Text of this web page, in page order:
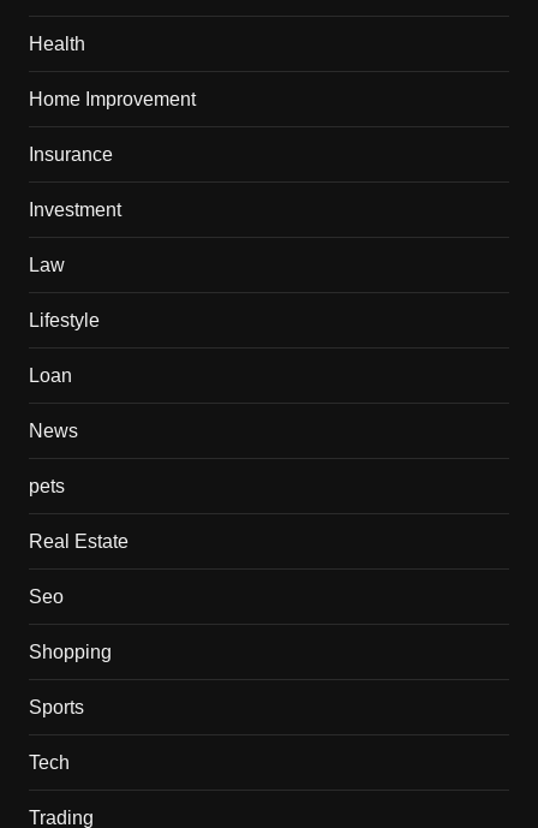
Health
Home Improvement
Insurance
Investment
Law
Lifestyle
Loan
News
pets
Real Estate
Seo
Shopping
Sports
Tech
Trading